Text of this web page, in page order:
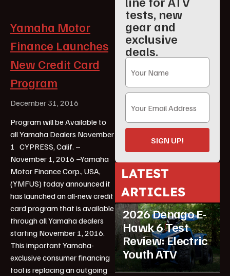
Yamaha Motor
Finance Launches
New Credit Card
Program
December 31, 2016
Program will be Available to
all Yamaha Dealers November
1 CYPRESS, Calif. –
November 1, 2016 –Yamaha
Motor Finance Corp., USA,
(YMFUS) today announced it
has launched an all-new credit
card program that is available
through all Yamaha dealers
starting November 1, 2016.
This important Yamaha-
exclusive consumer financing
tool is replacing an outgoing
tests, new
gear and
exclusive
deals.
SIGN UP!
LATEST
ARTICLES
ATV Reviews Youth
2026 Denago E-
Hawk 6 Test
Review: Electric
Youth ATV